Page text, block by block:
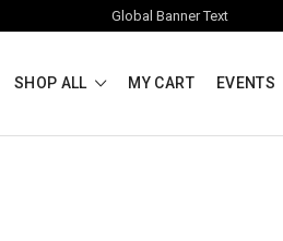
Global Banner Text
SHOP ALL MY CART EVENTS